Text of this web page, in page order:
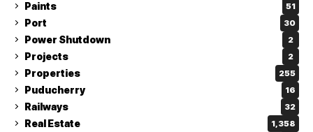
Paints 51
Port 30
Power Shutdown 2
Projects 2
Properties 255
Puducherry 16
Railways 32
Real Estate 1,358